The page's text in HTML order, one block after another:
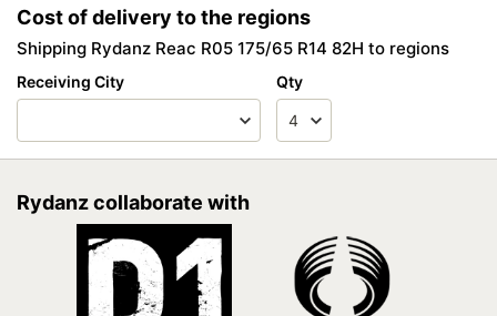
Cost of delivery to the regions
Shipping Rydanz Reac R05 175/65 R14 82H to regions
Receiving City Qty
Rydanz collaborate with